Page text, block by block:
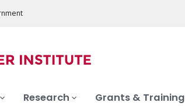
Research Grants & Training